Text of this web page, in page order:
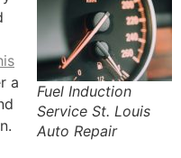
Fuel Induction
Service St. Louis
Auto Repair
a